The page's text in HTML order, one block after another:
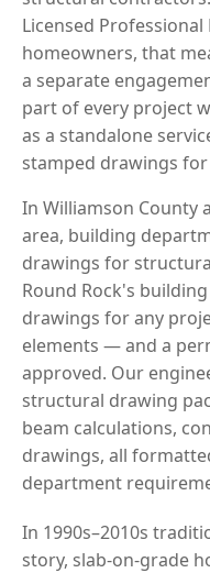
Licensed Professional
homeowners, that
a separate
part of every project
as a standalone
stamped drawings
In Williamson County
area, building
drawings for
Round Rock's
drawings for any
elements — and a
approved. Our
structural drawing
beam calculations,
drawings, all
department
In 1990s–2010s
story, slab-on-grade